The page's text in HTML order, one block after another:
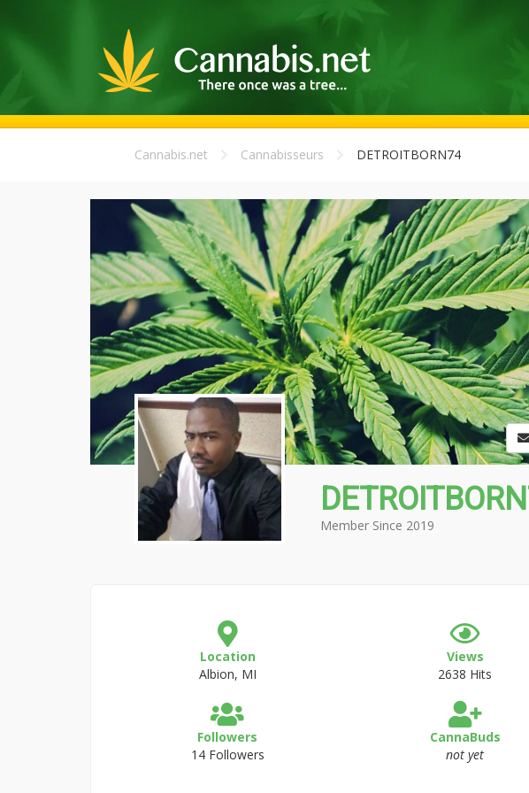
Cannabis.net Cannabisseurs DETROITBORN74
Member Since 2019
Location
Albion, MI
Views
2638 Hits
Followers
14 Followers
CannaBuds
not yet